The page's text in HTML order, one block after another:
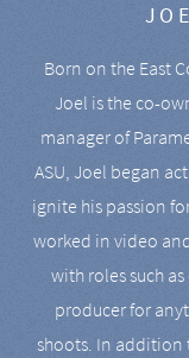
Born on the East
Joel is the co-
manager of
ASU, Joel began
ignite his passion
worked in video
with roles such
producer for
shoots. In addition